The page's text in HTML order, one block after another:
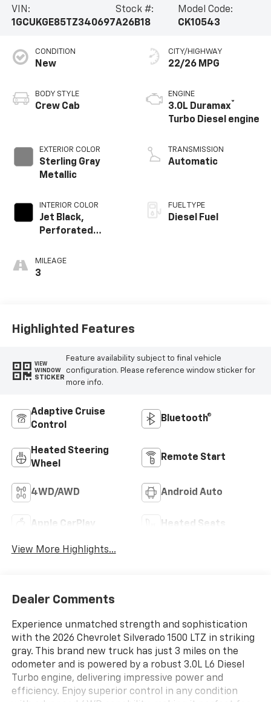
VIN:
1GCUKGE85TZ340697
Stock #:
A26B18
Model Code:
CK10543
CONDITION
New
BODY STYLE
Crew Cab
EXTERIOR COLOR
Sterling Gray
Metallic
INTERIOR COLOR
Jet Black,
Perforated
Appointed Front
Outboard Seating
MILEAGE
3
CITY/HIGHWAY
22/26 MPG
ENGINE
3.0L Duramax®
Turbo Diesel engine
TRANSMISSION
Automatic
FUEL TYPE
Diesel Fuel
Highlighted Features
VIEW
WINDOW
STICKER
Feature availability subject to final vehicle
configuration. Please reference window sticker for
more info.
Adaptive Cruise
Control
Bluetooth®
Heated Steering
Wheel
Remote Start
4WD/AWD Android Auto
Apple CarPlay Heated Seats
View More Highlights...
Dealer Comments
Experience unmatched strength and sophistication
with the 2026 Chevrolet Silverado 1500 LTZ in striking
gray. This brand new truck has just 3 miles on the
odometer and is powered by a robust 3.0L L6 Diesel
Turbo engine, delivering impressive power and
efficiency. Enjoy superior control in any condition